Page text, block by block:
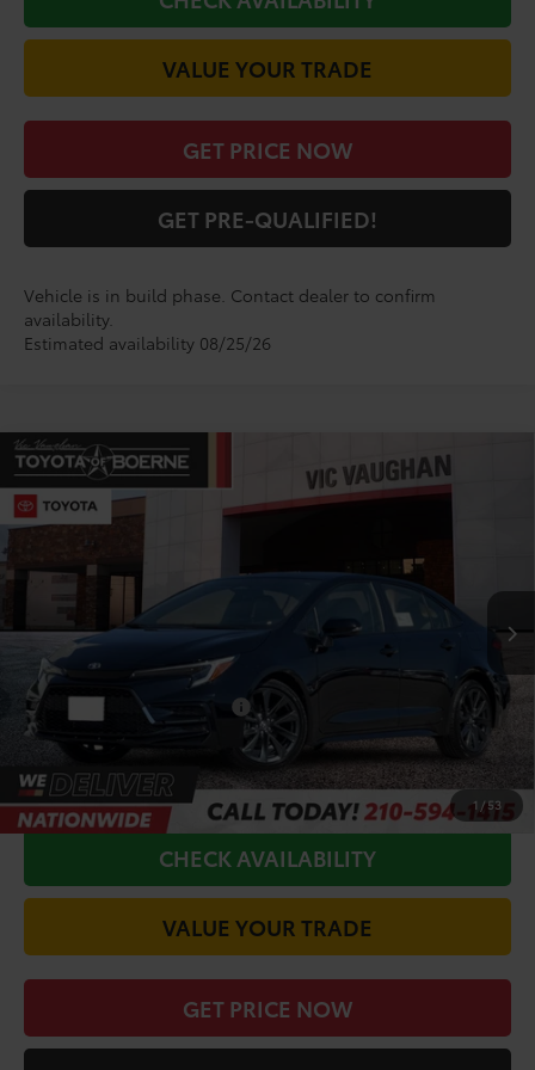
VALUE YOUR TRADE
GET PRICE NOW
GET PRE-QUALIFIED!
Vehicle is in build phase. Contact dealer to confirm
availability.
Estimated availability 08/25/26
1 / 53
2026Toyota Corolla
VIN: Model:1864
In Production
$29,020
TODAY'S PRICE:
$28,795
Doc Fee
Conditional Toyota Offers $1,000
CALL FOR VIP PRICE
CHECK AVAILABILITY
VALUE YOUR TRADE
GET PRICE NOW
Compare Vehicle